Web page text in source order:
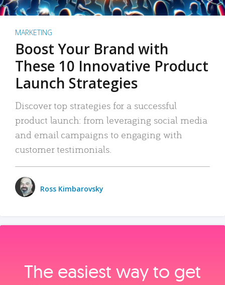
MARKETING
Boost Your Brand with
These 10 Innovative Product
Launch Strategies
Discover top strategies for a successful
product launch: from leveraging social media
and email campaigns to engaging with
customer testimonials.
Ross Kimbarovsky
The easiest way to get